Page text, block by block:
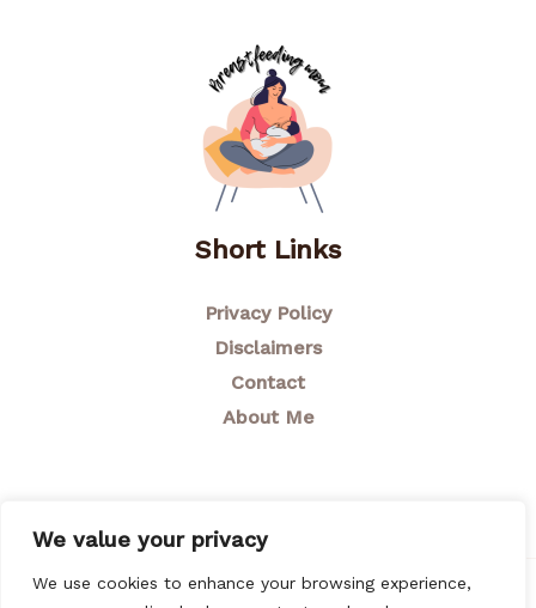
We value your privacy
We use cookies to enhance your browsing experience,
Short Links
Privacy Policy
Disclaimers
Contact
About Me
© 2026 Breastfeeding Mom